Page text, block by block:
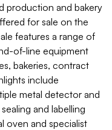
production and bakery
for sale on the
features a range of
of-line equipment
bakeries, contract
include
metal detector and
and labelling
oven and specialist